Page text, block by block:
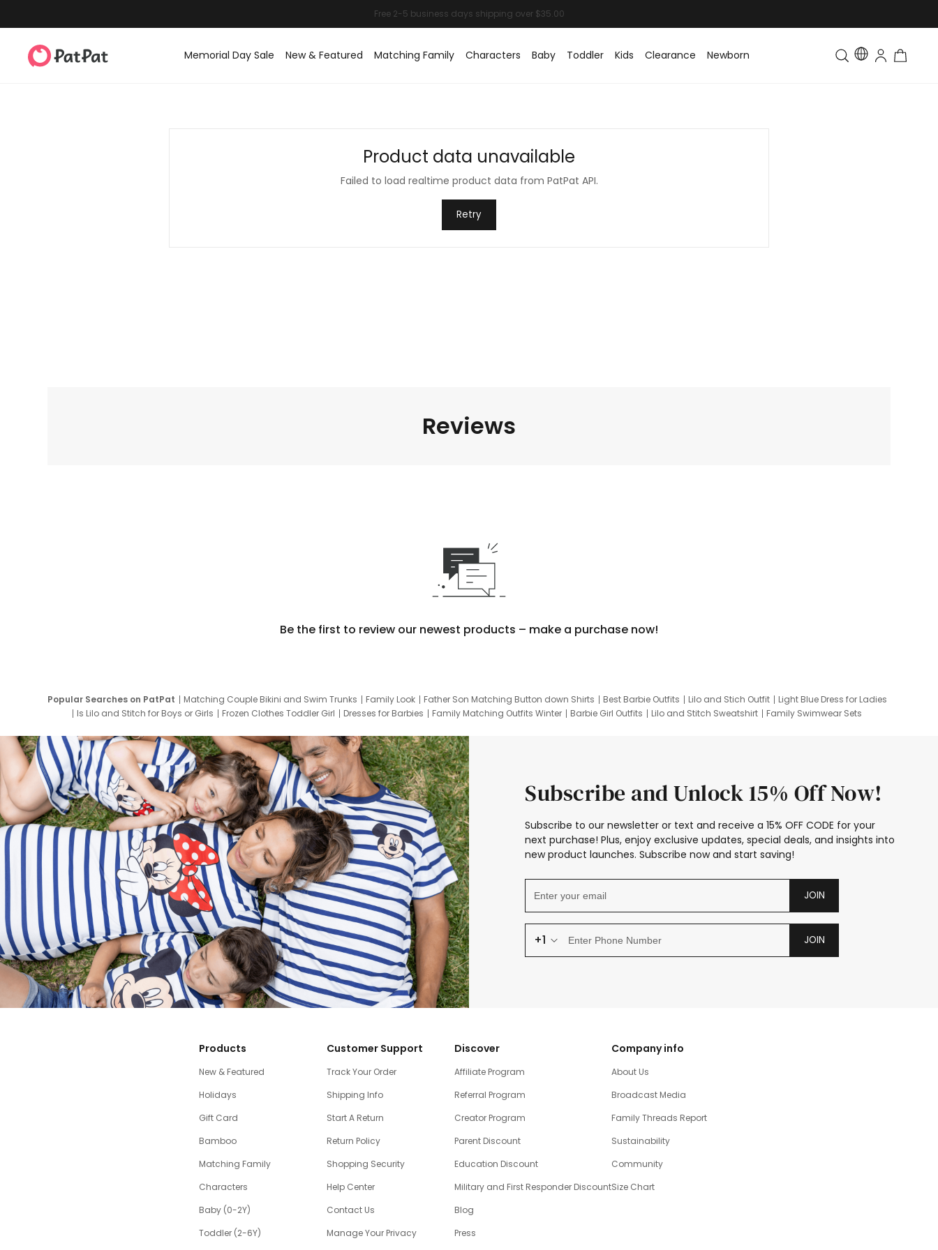
Memorial Day Sale New & Featured Matching Family Characters Baby Toddler Kids Clearance Newborn Toddler & Kids Matching
Product data unavailable
Failed to load realtime product data from PatPat API.
Retry
Reviews
Be the first to review our newest products – make a purchase now!
Popular Searches on PatPat Matching Couple Bikini and Swim Trunks Family Look Father Son Matching Button down Shirts Best Barbie Outfits Lilo and Stich Outfit
Light Blue Dress for Ladies
Is Lilo and Stitch for Boys or Girls
Frozen Clothes Toddler Girl Dresses for Barbies Family Matching Outfits Winter Barbie Girl Outfits Lilo and Stitch Sweatshirt
Family Swimwear Sets
Subscribe and Unlock 15% Off Now!
Subscribe to our newsletter or text and receive a 15% OFF CODE for your
next purchase! Plus, enjoy exclusive updates, special deals, and insights into
new product launches. Subscribe now and start saving!
JOIN
+1 JOIN
Products
New & Featured
Holidays
Gift Card
Bamboo
Matching Family
Characters
Baby (0-2Y)
Toddler (2-6Y)
Customer Support
Track Your Order
Shipping Info
Start A Return
Return Policy
Shopping Security
Help Center
Contact Us
Manage Your Privacy
Discover
Affiliate Program
Referral Program
Creator Program
Parent Discount
Education Discount
Military and First Responder Discount
Blog
Press
Company info
About Us
Broadcast Media
Family Threads Report
Sustainability
Community
Size Chart